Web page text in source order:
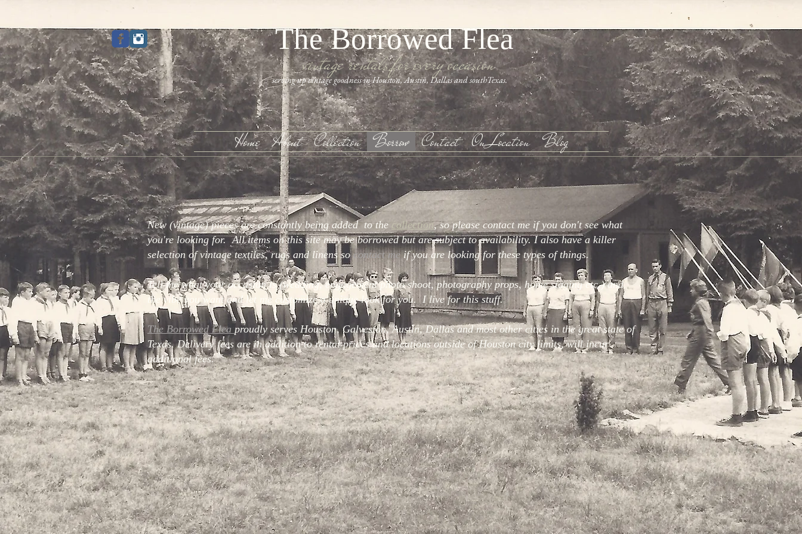
serving up vintage goodness in Houston, Austin, Dallas and southTexas.
The Borrowed Flea
vintage rentals for every occasion
Home About Collection Borrow Contact On Location Blog
New (vintage) pieces are constantly being added to the collection, so please contact me if you don't see what
you're looking for. All items on this site may be borrowed but are subject to availability. I also have a killer
selection of vintage textiles, rugs and linens socontact meif you are looking for these types of things.
Tell me what your occasion is (wedding, engagement photo shoot, photography props, home staging etc.) and
the vibe you want and let me customize a unique look for you. I live for this stuff.
The Borrowed Flea proudly serves Houston, Galveston, Austin, Dallas and most other cities in the great state of
Texas. Delivery fees are in addition to rental prices and locations outside of Houston city limits, will incur
additional fees.